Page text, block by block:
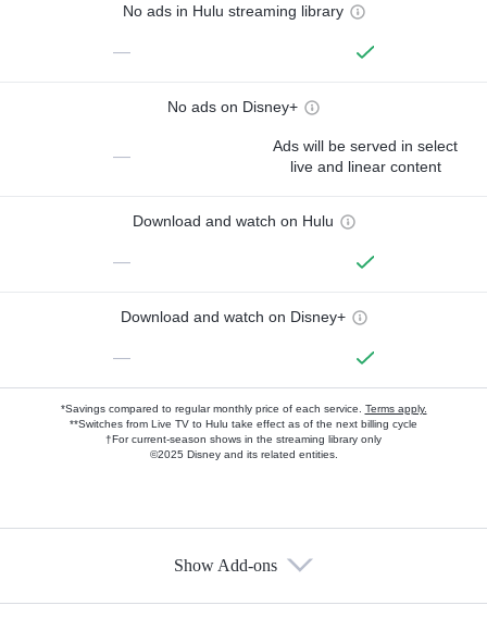
No ads in Hulu streaming library
—
No ads on Disney+
—
Ads will be served in select
live and linear content
Download and watch on Hulu
—
Download and watch on Disney+
—
*Savings compared to regular monthly price of each service. Terms apply.
**Switches from Live TV to Hulu take effect as of the next billing cycle
†For current-season shows in the streaming library only
©2025 Disney and its related entities.
Show Add-ons